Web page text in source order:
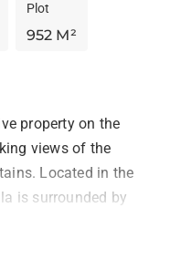
Plot
952 M²
property on the
views of the
Located in the
is surrounded by
or